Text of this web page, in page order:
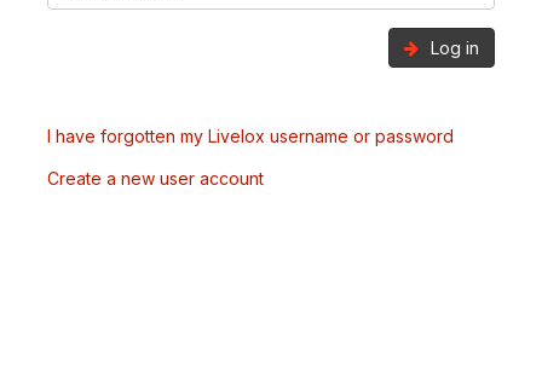
Log in
I have forgotten my Livelox username or password
Create a new user account